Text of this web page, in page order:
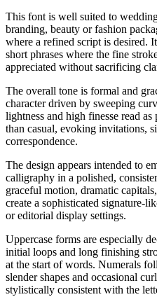
This font is well suited to
branding, beauty or fashion
where a refined script is desired.
short phrases where the fine
appreciated without sacrificing
The overall tone is formal and
character driven by sweeping
lightness and high finesse read
than casual, evoking invitations,
correspondence.
The design appears intended to
calligraphy in a polished,
graceful motion, dramatic
create a sophisticated signature-
or editorial display settings.
Uppercase forms are especially
initial loops and long finishing
at the start of words. Numerals
slender shapes and occasional
stylistically consistent with the